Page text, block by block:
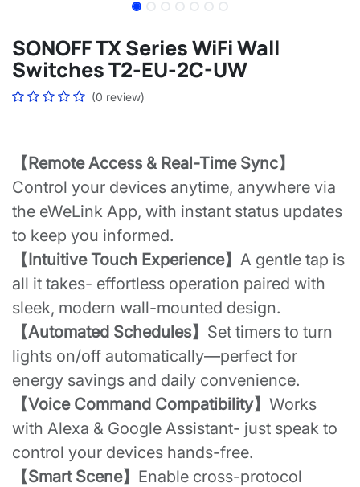
SONOFF TX Series WiFi Wall
Switches T2-EU-2C-UW
(0 review)
【Remote Access & Real-Time Sync】
Control your devices anytime, anywhere via
the eWeLink App, with instant status updates
to keep you informed.
【Intuitive Touch Experience】 A gentle tap is
all it takes- effortless operation paired with
sleek, modern wall-mounted design.
【Automated Schedules】 Set timers to turn
lights on/off automatically—perfect for
energy savings and daily convenience.
【Voice Command Compatibility】 Works
with Alexa & Google Assistant- just speak to
control your devices hands-free.
【Smart Scene】 Enable cross-protocol